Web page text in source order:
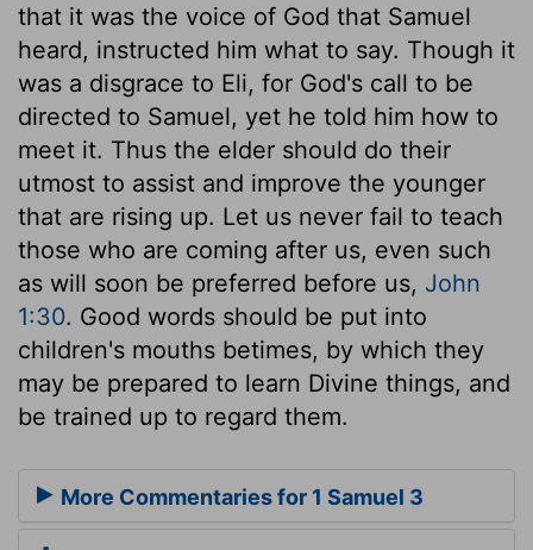
that it was the voice of God that Samuel
heard, instructed him what to say. Though it
was a disgrace to Eli, for God's call to be
directed to Samuel, yet he told him how to
meet it. Thus the elder should do their
utmost to assist and improve the younger
that are rising up. Let us never fail to teach
those who are coming after us, even such
as will soon be preferred before us, John
1:30. Good words should be put into
children's mouths betimes, by which they
may be prepared to learn Divine things, and
be trained up to regard them.
More Commentaries for 1 Samuel 3